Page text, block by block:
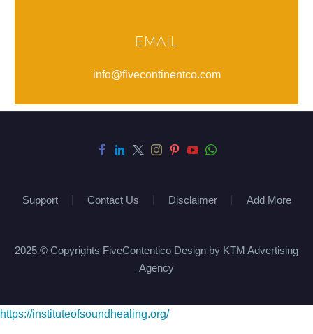
EMAIL
info@fivecontinentco.com
Support Contact Us Disclaimer Add More
2025 © Copyrights FiveContentico Design by KTM Advertising
Agency
https://instituteofsoundhealing.org/